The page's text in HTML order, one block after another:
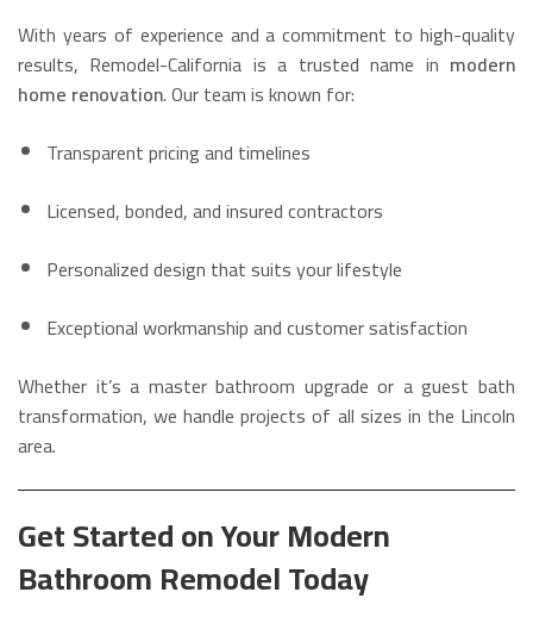
With years of experience and a commitment to high-quality
results, Remodel-California is a trusted name in modern
home renovation. Our team is known for:
Transparent pricing and timelines
Licensed, bonded, and insured contractors
Personalized design that suits your lifestyle
Exceptional workmanship and customer satisfaction
Whether it’s a master bathroom upgrade or a guest bath
transformation, we handle projects of all sizes in the Lincoln
area.
Get Started on Your Modern
Bathroom Remodel Today